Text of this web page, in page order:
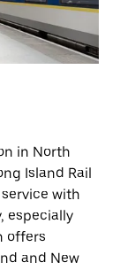
in North
Island Rail
service with
especially
offers
and New